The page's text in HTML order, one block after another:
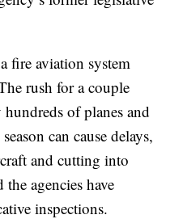
fire aviation system
rush for a couple
of planes and
can cause delays,
and cutting into
the agencies have
inspections.